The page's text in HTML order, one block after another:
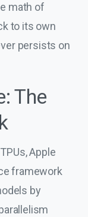
math of
to its own
persists on
The
Apple
framework
by